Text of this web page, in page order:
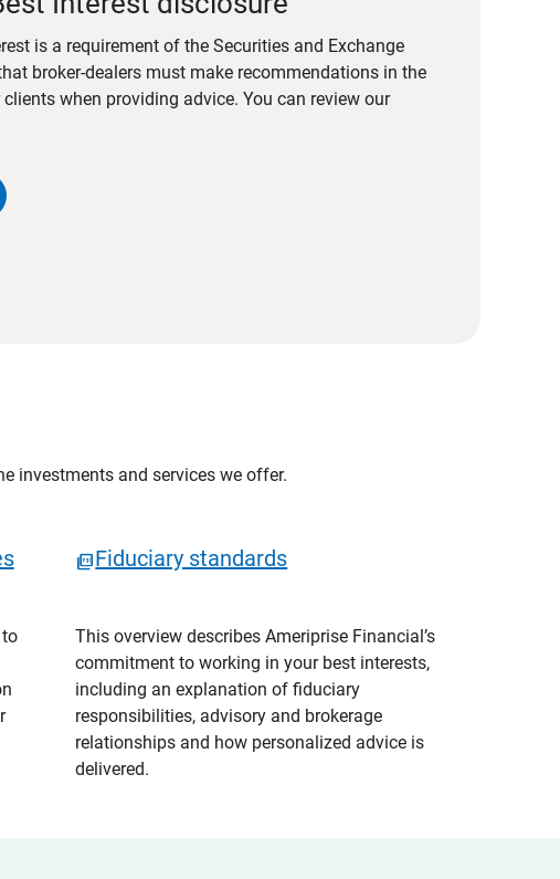
is a requirement of the Securities and Exchange
broker-dealers must make recommendations in the
when providing advice. You can review our
investments and services we offer.
Fiduciary standards
This overview describes Ameriprise Financial’s
commitment to working in your best interests,
including an explanation of fiduciary
responsibilities, advisory and brokerage
relationships and how personalized advice is
delivered.